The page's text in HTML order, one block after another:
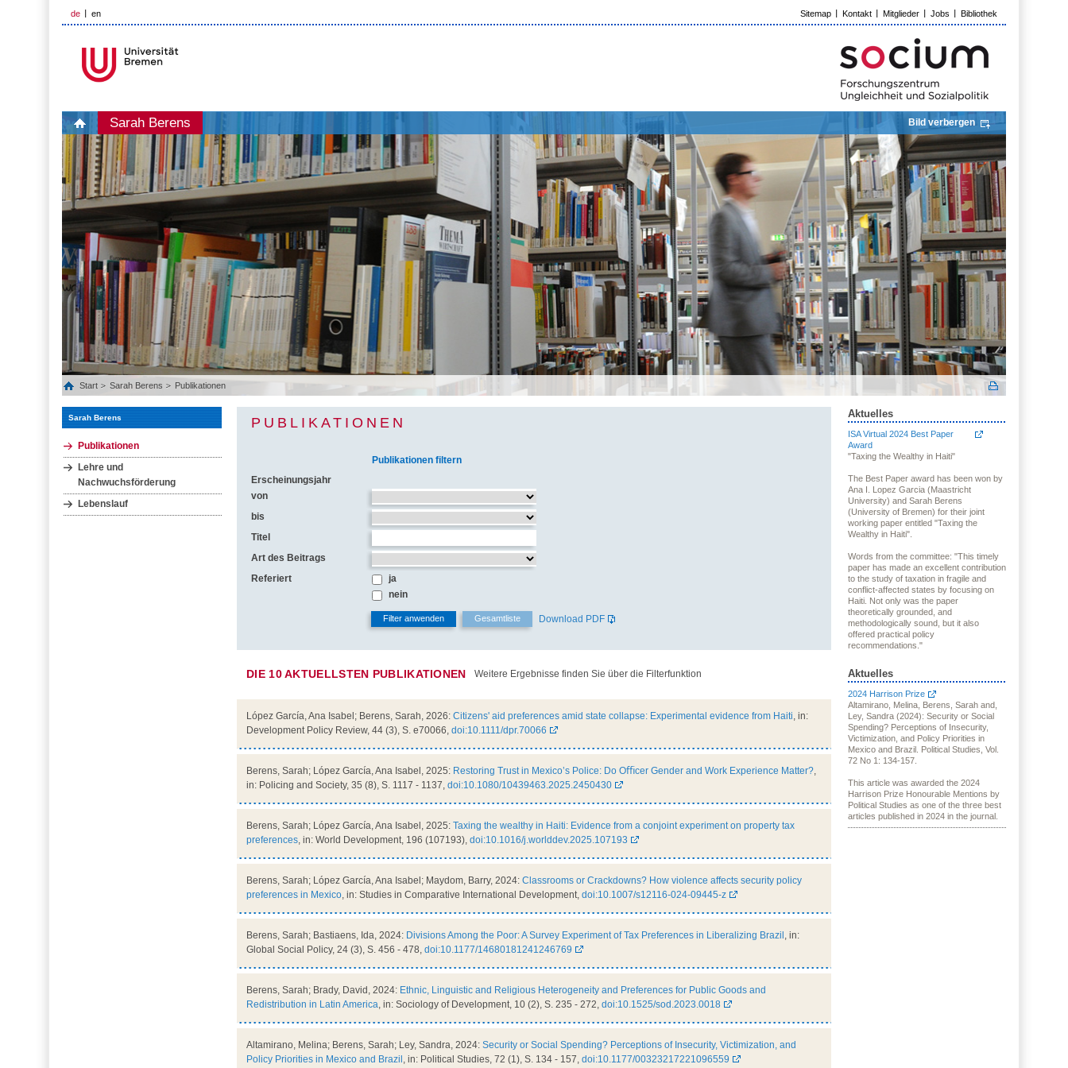
de en Sitemap Kontakt Mitglieder Jobs Bibliothek
Sarah Berens Bild verbergen
Start Sarah Berens Publikationen
Sarah Berens
Publikationen
Lehre und
Nachwuchsförderung
Lebenslauf
PUBLIKATIONEN
Publikationen filtern
Erscheinungsjahr
von
bis
Titel
Art des Beitrags
Referiert
ja
nein
Download PDF
DIE 10 AKTUELLSTEN PUBLIKATIONEN Weitere Ergebnisse finden Sie über die Filterfunktion
López García, Ana Isabel; Berens, Sarah, 2026: Citizens' aid preferences amid state collapse: Experimental evidence from Haiti, in:
Development Policy Review, 44 (3), S. e70066, doi:10.1111/dpr.70066
Berens, Sarah; López García, Ana Isabel, 2025: Restoring Trust in Mexico’s Police: Do Oﬃcer Gender and Work Experience Matter?,
in: Policing and Society, 35 (8), S. 1117 - 1137, doi:10.1080/10439463.2025.2450430
Berens, Sarah; López García, Ana Isabel, 2025: Taxing the wealthy in Haiti: Evidence from a conjoint experiment on property tax
preferences, in: World Development, 196 (107193), doi:10.1016/j.worlddev.2025.107193
Berens, Sarah; López García, Ana Isabel; Maydom, Barry, 2024: Classrooms or Crackdowns? How violence affects security policy
preferences in Mexico, in: Studies in Comparative International Development, doi:10.1007/s12116-024-09445-z
Berens, Sarah; Bastiaens, Ida, 2024: Divisions Among the Poor: A Survey Experiment of Tax Preferences in Liberalizing Brazil , in:
Global Social Policy, 24 (3), S. 456 - 478, doi:10.1177/14680181241246769
Berens, Sarah; Brady, David, 2024: Ethnic, Linguistic and Religious Heterogeneity and Preferences for Public Goods and
Redistribution in Latin America, in: Sociology of Development, 10 (2), S. 235 - 272, doi:10.1525/sod.2023.0018
Altamirano, Melina; Berens, Sarah; Ley, Sandra, 2024: Security or Social Spending? Perceptions of Insecurity, Victimization, and
Policy Priorities in Mexico and Brazil , in: Political Studies, 72 (1), S. 134 - 157, doi:10.1177/00323217221096559
Aktuelles
ISA Virtual 2024 Best Paper
Award
"Taxing the Wealthy in Haiti"
The Best Paper award has been won by
Ana I. Lopez Garcia (Maastricht
University) and Sarah Berens
(University of Bremen) for their joint
working paper entitled "Taxing the
Wealthy in Haiti".
Words from the committee: "This timely
paper has made an excellent contribution
to the study of taxation in fragile and
conflict-affected states by focusing on
Haiti. Not only was the paper
theoretically grounded, and
methodologically sound, but it also
offered practical policy
recommendations."
Aktuelles
2024 Harrison Prize
Altamirano, Melina, Berens, Sarah and,
Ley, Sandra (2024): Security or Social
Spending? Perceptions of Insecurity,
Victimization, and Policy Priorities in
Mexico and Brazil. Political Studies, Vol.
72 No 1: 134-157.
This article was awarded the 2024
Harrison Prize Honourable Mentions by
Political Studies as one of the three best
articles published in 2024 in the journal.